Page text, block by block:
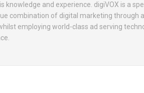
knowledge and experience. digiVOX is a
combination of digital marketing through
employing world-class ad serving